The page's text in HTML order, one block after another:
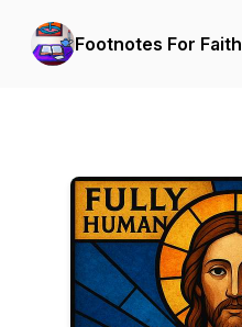
Footnotes For Faith